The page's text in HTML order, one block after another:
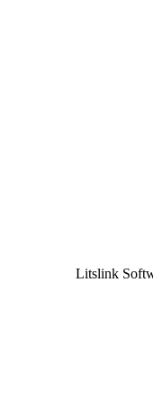
Litslink